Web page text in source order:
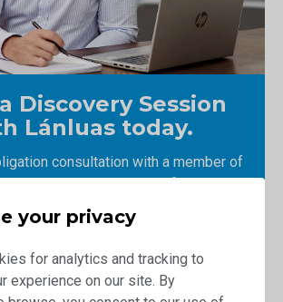
your privacy
for analytics and tracking to
experience on our site. By
Discovery Session
Lánluas today.
consultation with a member of
learn how we could transform your
business.
Book now